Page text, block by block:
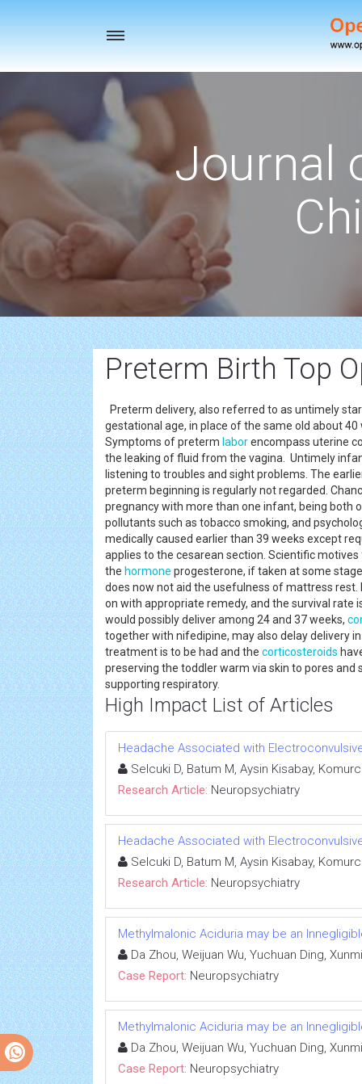
Toggle
Journal
Preterm Birth Top
Preterm delivery, also referred to as untimely
gestational age, in place of the same old about
Symptoms of preterm laborencompass uterine
the leaking of fluid from the vagina. Untimely
listening to troubles and sight problems. The
preterm beginning is regularly not regarded.
pregnancy with more than one infant, being both
pollutants such as tobacco smoking, and
medically caused earlier than 39 weeks except
applies to the cesarean section. Scientific
the hormone progesterone, if taken at some
does now not aid the usefulness of mattress
on with appropriate remedy, and the survival rate
would possibly deliver among 24 and 37 weeks,
together with nifedipine, may also delay delivery
treatment is to be had and the corticosteroids
preserving the toddler warm via skin to pores
supporting respiratory.
High Impact List of Articles
Headache Associated with
Selcuki D, Batum M, Aysin Kisabay,
Research Article: Neuropsychiatry
Headache Associated with
Selcuki D, Batum M, Aysin Kisabay,
Research Article: Neuropsychiatry
Methylmalonic Aciduria may be an
Da Zhou, Weijuan Wu, Yuchuan Ding,
Case Report: Neuropsychiatry
Methylmalonic Aciduria may be an
Da Zhou, Weijuan Wu, Yuchuan Ding,
Case Report: Neuropsychiatry